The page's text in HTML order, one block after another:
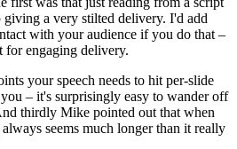
giving a very stilted delivery. I'd add
with your audience if you do that –
for engaging delivery.
your speech needs to hit per-slide
– it's surprisingly easy to wander off
thirdly Mike pointed out that when
seems much longer than it really